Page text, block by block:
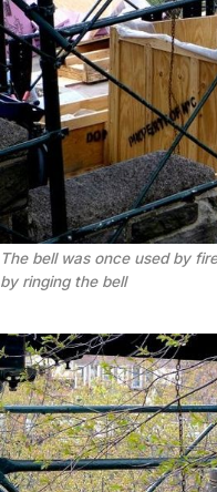
The bell was once used by
by ringing the bell